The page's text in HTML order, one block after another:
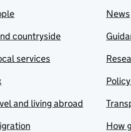
countryside
services
and living abroad
News
How